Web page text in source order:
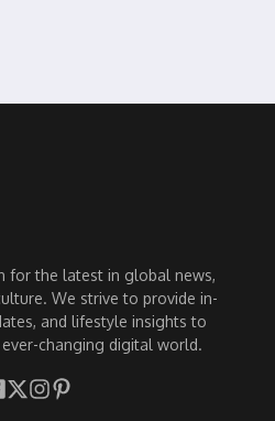
for the latest in global news,
We strive to provide in-
and lifestyle insights to
changing digital world.